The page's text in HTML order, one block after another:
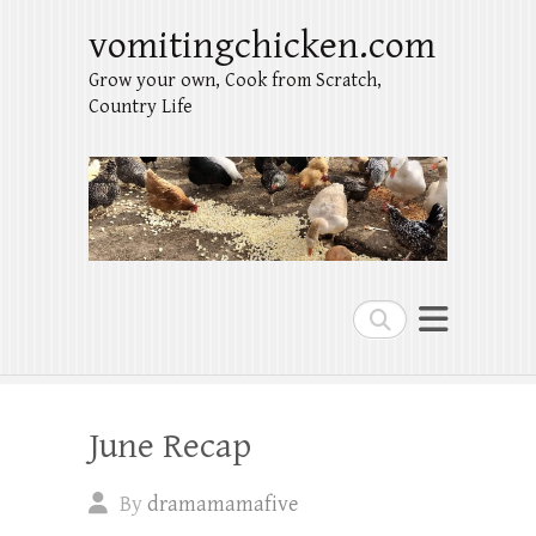
Search
vomitingchicken.com
Grow your own, Cook from Scratch,
Country Life
June Recap
Bydramamamafive